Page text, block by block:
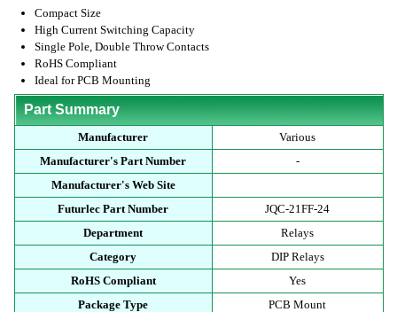
Compact Size
High Current Switching Capacity
Single Pole, Double Throw Contacts
RoHS Compliant
Ideal for PCB Mounting
Part Summary
Manufacturer
Various
Manufacturer's Part Number
-
Manufacturer's Web Site
Futurlec Part Number
JQC-21FF-24
Department
Relays
Category
DIP Relays
RoHS Compliant
Yes
Package Type
PCB Mount